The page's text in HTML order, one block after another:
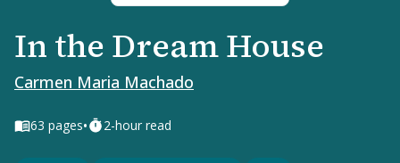
In the Dream House
Carmen Maria Machado
63 pages• 2-hour read